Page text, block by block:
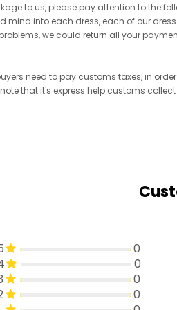
to us, please pay attention to the
mind into each dress, each of our
we could return all your
need to pay customs taxes, in
that it's express help customs
0
0
0
0